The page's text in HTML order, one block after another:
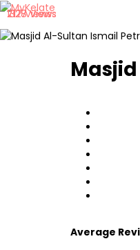
Average
717 Views
1328 Views
2127 Views